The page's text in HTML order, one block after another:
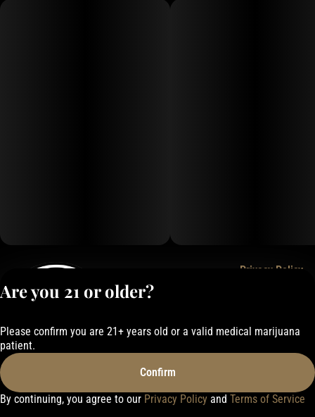
Privacy Policy
Are you 21 or older?
Please confirm you are 21+ years old or a valid medical marijuana
patient.
Confirm
By continuing, you agree to our Privacy Policy and Terms of Service